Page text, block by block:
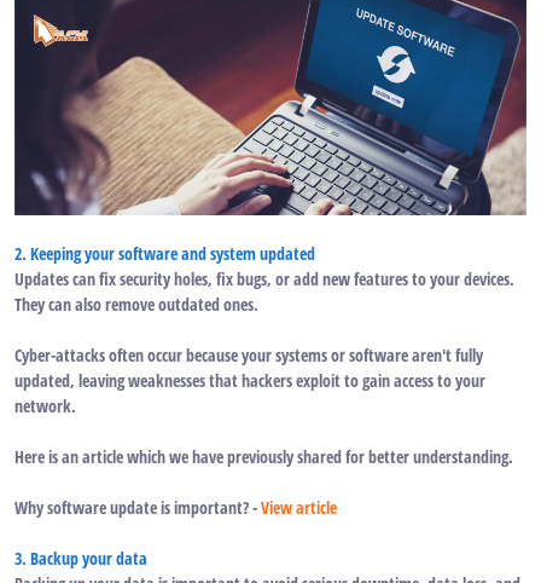
2. Keeping your software and system updated
Updates can fix security holes, fix bugs, or add new features to your devices.
They can also remove outdated ones.
Cyber-attacks often occur because your systems or software aren't fully
updated, leaving weaknesses that hackers exploit to gain access to your
network.
Here is an article which we have previously shared for better understanding.
Why software update is important? -View article
3. Backup your data